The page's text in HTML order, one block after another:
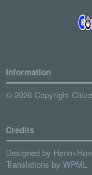
Information
© 2026 Copyright
Credits
Designed by
Translations by WPML